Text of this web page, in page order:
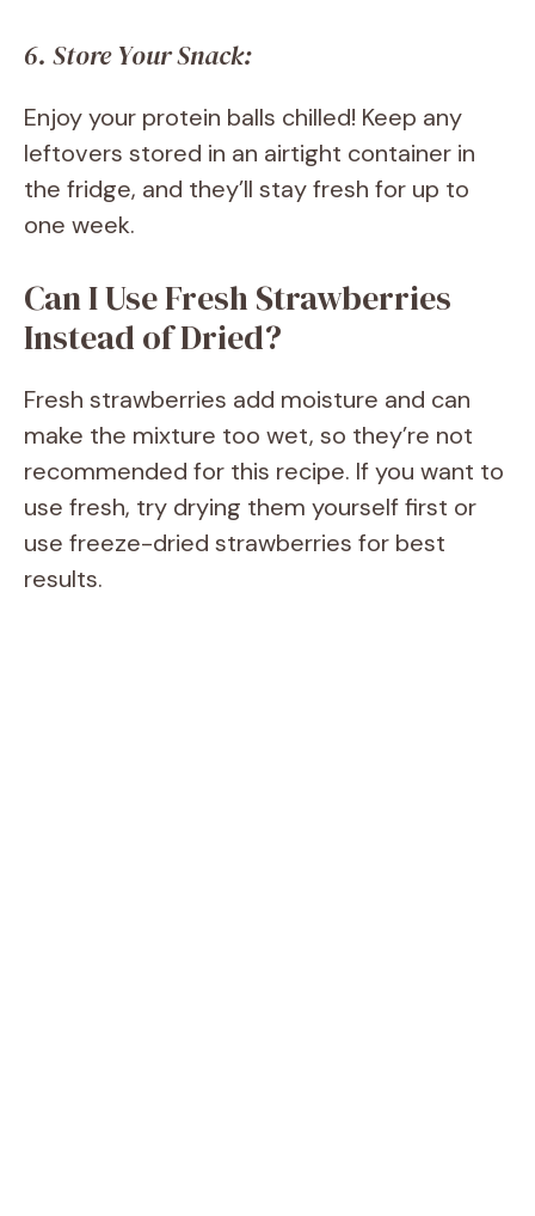
6. Store Your Snack:
Enjoy your protein balls chilled! Keep any
leftovers stored in an airtight container in
the fridge, and they’ll stay fresh for up to
one week.
Can I Use Fresh Strawberries
Instead of Dried?
Fresh strawberries add moisture and can
make the mixture too wet, so they’re not
recommended for this recipe. If you want to
use fresh, try drying them yourself first or
use freeze-dried strawberries for best
results.